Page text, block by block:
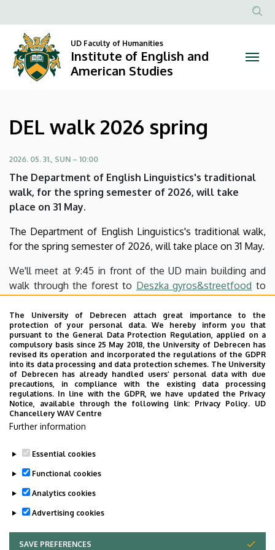
walk
2026
spring
Institute
of
English
and
American
Studies
to
content
Anonim
UD Faculty of Humanities
Institute of English and
American Studies
DEL walk 2026 spring
2026. 05. 31., SUN – 10:00
The Department of English Linguistics's traditional
walk, for the spring semester of 2026, will take
place on 31 May.
The Department of English Linguistics's traditional walk,
for the spring semester of 2026, will take place on 31 May.
We'll meet at 9:45 in front of the UD main building and
walk through the forest to Deszka gyros&streetfood to
have lunch. After lunch, you may either take a bus back to
Debrecen, or, if your still feel active, cross the forest once
again to Pallag. There we can have some drinks inPallagi
Presszó. We may also visitSpájz, which is a nice café and
bakery.
You can take a bus from there or complete the entire trip
on foot by walking back to Debrecen with the most
dedicated people.
Feel free to bring your loved ones along.
Facebook-event
Last update: 2026. 05. 26. 09:19
The University of Debrecen attach great importance to the
protection of your personal data. We hereby inform you that
pursuant to the General Data Protection Regulation, applied on a
compulsory basis since 25 May 2018, the University of Debrecen has
revised its operation and incorporated the regulations of the GDPR
into its data processing and data protection schemes. The University
of Debrecen has already handled users’ personal data with due
precautions, in compliance with the existing data processing
regulations. In line with the GDPR, we have updated the Privacy
Notice, available through the following link: Privacy Policy. UD
Chancellery WAV Centre
Further information
Essential cookies
Functional cookies
Analytics cookies
Advertising cookies
SAVE PREFERENCES
WITHDRAW CONSENT